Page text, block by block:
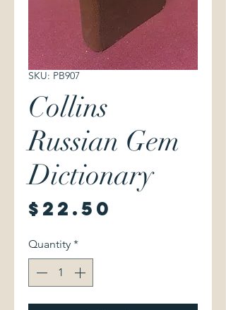
SKU: PB907
Collins
Russian Gem
Dictionary
$22.50
Quantity *